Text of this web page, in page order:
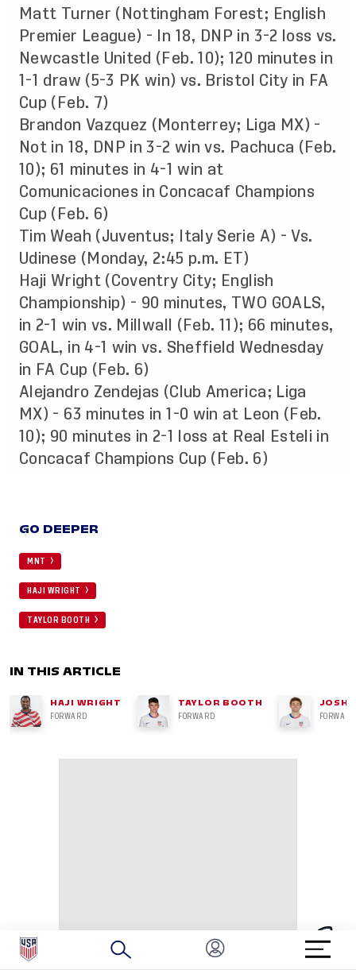
Matt Turner (Nottingham Forest; English
Premier League) - In 18, DNP in 3-2 loss vs.
Newcastle United (Feb. 10); 120 minutes in
1-1 draw (5-3 PK win) vs. Bristol City in FA
Cup (Feb. 7)
Brandon Vazquez (Monterrey; Liga MX) -
Not in 18, DNP in 3-2 win vs. Pachuca (Feb.
10); 61 minutes in 4-1 win at
Comunicaciones in Concacaf Champions
Cup (Feb. 6)
Tim Weah (Juventus; Italy Serie A) - Vs.
Udinese (Monday, 2:45 p.m. ET)
Haji Wright (Coventry City; English
Championship) - 90 minutes, TWO GOALS,
in 2-1 win vs. Millwall (Feb. 11); 66 minutes,
GOAL, in 4-1 win vs. Sheffield Wednesday
in FA Cup (Feb. 6)
Alejandro Zendejas (Club America; Liga
MX) - 63 minutes in 1-0 win at Leon (Feb.
10); 90 minutes in 2-1 loss at Real Esteli in
Concacaf Champions Cup (Feb. 6)
GO DEEPER
MNT
HAJI WRIGHT
TAYLOR BOOTH
IN THIS ARTICLE
HAJI WRIGHT
FORWARD
TAYLOR BOOTH
FORWARD
JOSH
FORWARD